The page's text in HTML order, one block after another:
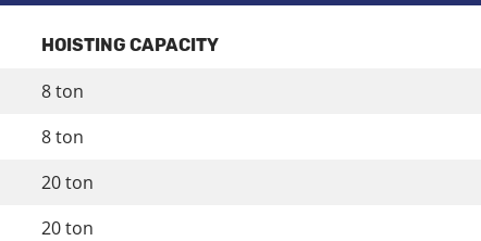
HOISTING CAPACITY
8 ton
8 ton
20 ton
20 ton